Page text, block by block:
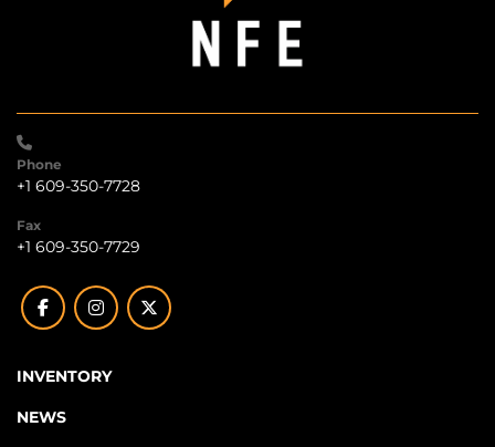
Phone
+1 609-350-7728
Fax
+1 609-350-7729
facebookinstagramtwitter
INVENTORY
NEWS